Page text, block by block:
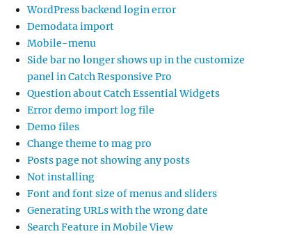
WordPress backend login error
Demodata import
Mobile-menu
Side bar no longer shows up in the customize
panel in Catch Responsive Pro
Question about Catch Essential Widgets
Error demo import log file
Demo files
Change theme to mag pro
Posts page not showing any posts
Not installing
Font and font size of menus and sliders
Generating URLs with the wrong date
Search Feature in Mobile View